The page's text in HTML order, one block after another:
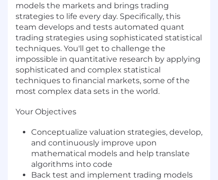
models the markets and brings trading
strategies to life every day. Specifically, this
team develops and tests automated quant
trading strategies using sophisticated statistical
techniques. You'll get to challenge the
impossible in quantitative research by applying
sophisticated and complex statistical
techniques to financial markets, some of the
most complex data sets in the world.
Your Objectives
Conceptualize valuation strategies, develop,
and continuously improve upon
mathematical models and help translate
algorithms into code
Back test and implement trading models